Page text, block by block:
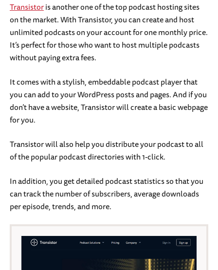
Transistoris another one of the top podcast hosting sites
on the market. With Transistor, you can create and host
unlimited podcasts on your account for one monthly price.
It’s perfect for those who want to host multiple podcasts
without paying extra fees.
It comes with a stylish, embeddable podcast player that
you can add to your WordPress posts and pages. And if you
don’t have a website, Transistor will create a basic webpage
for you.
Transistor will also help you distribute your podcast to all
of the popular podcast directories with 1-click.
In addition, you get detailed podcast statistics so that you
can track the number of subscribers, average downloads
per episode, trends, and more.